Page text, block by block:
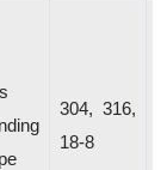
304, 316,
18-8